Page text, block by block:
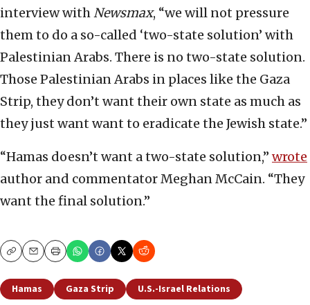
interview withNewsmax, “we will not pressure
them to do a so-called ‘two-state solution’ with
Palestinian Arabs. There is no two-state solution.
Those Palestinian Arabs in places like the Gaza
Strip, they don’t want their own state as much as
they just want want to eradicate the Jewish state.”
“Hamas doesn’t want a two-state solution,” wrote
author and commentator Meghan McCain. “They
want the final solution.”
CopyEmailPrint
Hamas Gaza Strip U.S.-Israel Relations